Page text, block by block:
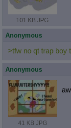
101 KB JPG
Anonymous
>tfw no qt trap boy
Anonymous
41 KB JPG